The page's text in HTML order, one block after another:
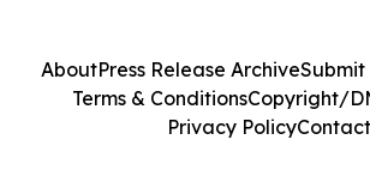
AboutPress Release ArchiveSubmit
Terms & ConditionsCopyright/
Privacy PolicyContact